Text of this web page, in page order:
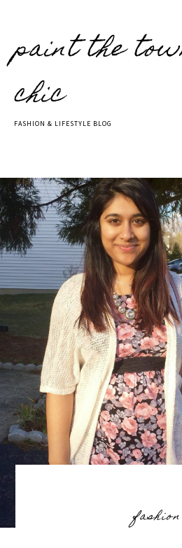
paint the
chic
FASHION & LIFESTYLE BLOG
fashion